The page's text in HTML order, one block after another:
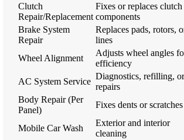
Clutch
Repair/Replacement
Fixes or replaces clutch
components
Brake System
Repair
Replaces pads, rotors,
lines
Wheel Alignment
Adjusts wheel angles
efficiency
AC System Service
Diagnostics, refilling, or
repairs
Body Repair (Per
Panel)
Fixes dents or scratches
Mobile Car Wash
Exterior and interior
cleaning